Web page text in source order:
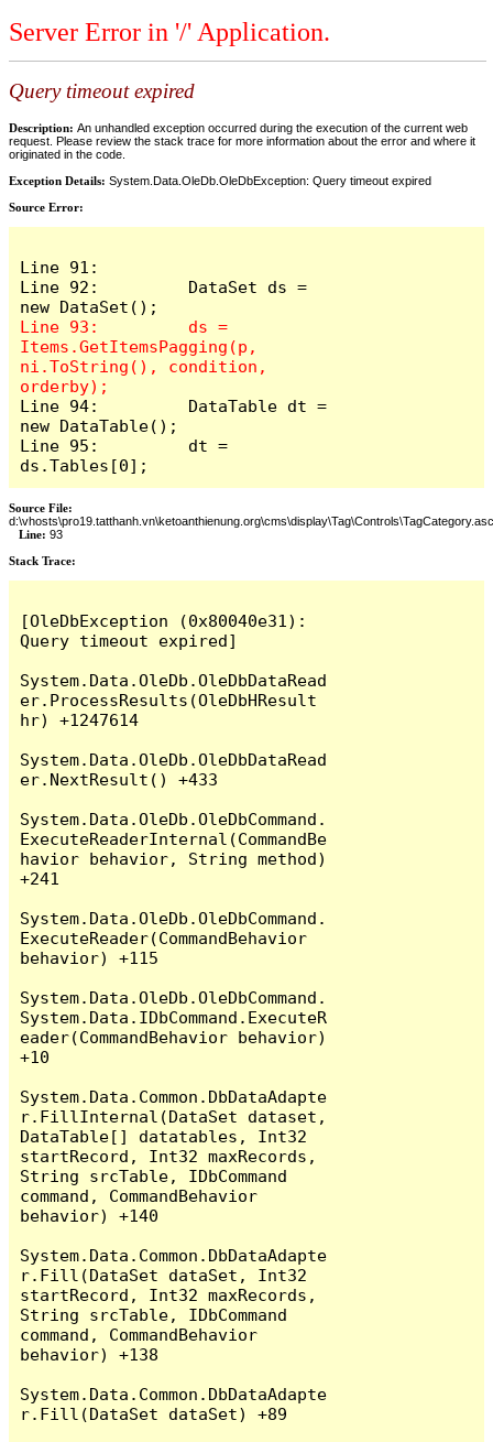
Server Error in '/' Application.
Query timeout expired
Description: An unhandled exception occurred during the execution of the current web
request. Please review the stack trace for more information about the error and where it
originated in the code.
Exception Details: System.Data.OleDb.OleDbException: Query timeout expired
Source Error:
Line 91:
Line 92:         DataSet ds =
Line 93:         ds =
Items.GetItemsPagging(p,
ni.ToString(), condition,
Line 94:         DataTable dt =
new DataTable();
Line 95:         dt =
ds.Tables[0];
Source File:
Line: 93
Stack Trace:
[OleDbException (0x80040e31):
Query timeout expired]
System.Data.OleDb.OleDbDataRead
er.ProcessResults(OleDbHResult
hr) +1247614
System.Data.OleDb.OleDbDataRead
er.NextResult() +433
System.Data.OleDb.OleDbCommand.
ExecuteReaderInternal(CommandBe
havior behavior, String method)
+241
System.Data.OleDb.OleDbCommand.
ExecuteReader(CommandBehavior
behavior) +115
System.Data.OleDb.OleDbCommand.
System.Data.IDbCommand.ExecuteR
eader(CommandBehavior behavior)
+10
System.Data.Common.DbDataAdapte
r.FillInternal(DataSet dataset,
DataTable[] datatables, Int32
startRecord, Int32 maxRecords,
String srcTable, IDbCommand
command, CommandBehavior
behavior) +140
System.Data.Common.DbDataAdapte
r.Fill(DataSet dataSet, Int32
startRecord, Int32 maxRecords,
String srcTable, IDbCommand
command, CommandBehavior
behavior) +138
System.Data.Common.DbDataAdapte
r.Fill(DataSet dataSet) +89